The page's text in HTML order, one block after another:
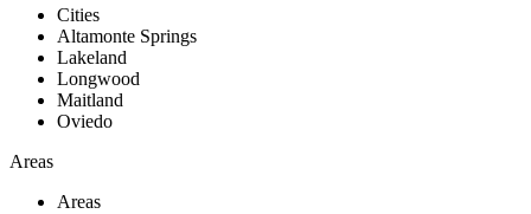
Cities
Altamonte Springs
Lakeland
Longwood
Maitland
Oviedo
Areas
Areas